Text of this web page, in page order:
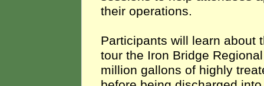
their operations.
Participants will learn about
tour the Iron Bridge
million gallons of highly